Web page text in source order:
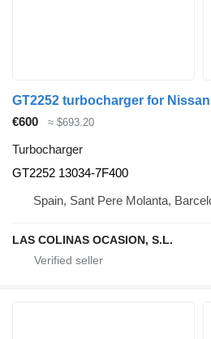
GT2252 turbocharger for
€600
≈ $693.20
Turbocharger
GT2252 13034-7F400
Spain, Sant Pere Molanta,
LAS COLINAS OCASION, S.L.